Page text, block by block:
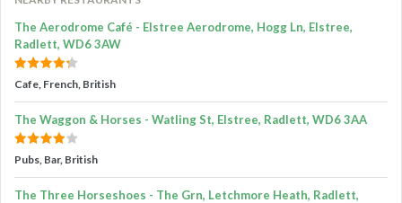
The Aerodrome Café - Elstree Aerodrome, Hogg Ln, Elstree,
Radlett, WD6 3AW
Cafe, French, British
The Waggon & Horses - Watling St, Elstree, Radlett, WD6 3AA
Pubs, Bar, British
The Three Horseshoes - The Grn, Letchmore Heath, Radlett,